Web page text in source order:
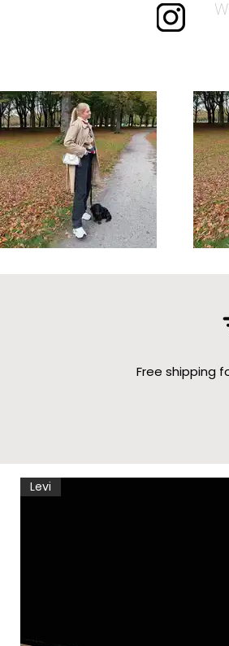
Free shipping
Levi